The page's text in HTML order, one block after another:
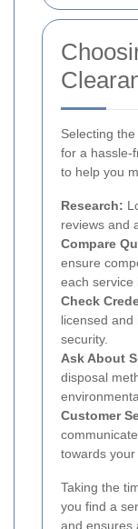
Selecting
for a hassle-
to help you
Research:
reviews and
Compare
ensure
each service
Check
licensed
security.
Ask About
disposal
Customer
towards your
Taking the
you find a
and ensures